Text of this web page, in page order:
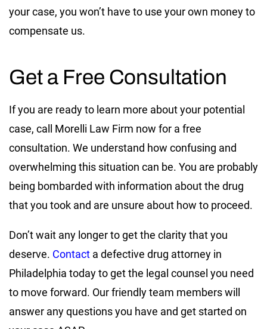
your case, you won’t have to use your own money to
compensate us.
Get a Free Consultation
If you are ready to learn more about your potential
case, call Morelli Law Firm now for a free
consultation. We understand how confusing and
overwhelming this situation can be. You are probably
being bombarded with information about the drug
that you took and are unsure about how to proceed.
Don’t wait any longer to get the clarity that you
deserve. Contact a defective drug attorney in
Philadelphia today to get the legal counsel you need
to move forward. Our friendly team members will
answer any questions you have and get started on